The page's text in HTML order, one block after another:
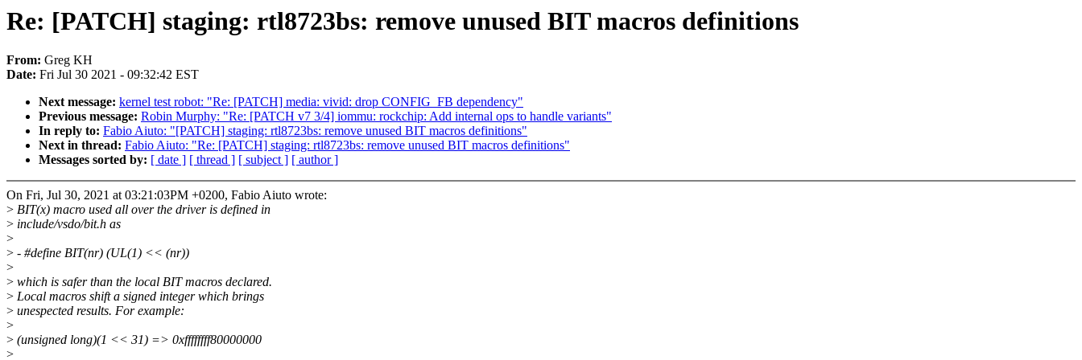
Re: [PATCH] staging: rtl8723bs: remove unused BIT macros definitions
From: Greg KH
Date: Fri Jul 30 2021 - 09:32:42 EST
Next message: kernel test robot: "Re: [PATCH] media: vivid: drop CONFIG_FB dependency"
Previous message: Robin Murphy: "Re: [PATCH v7 3/4] iommu: rockchip: Add internal ops to handle variants"
In reply to: Fabio Aiuto: "[PATCH] staging: rtl8723bs: remove unused BIT macros definitions"
Next in thread: Fabio Aiuto: "Re: [PATCH] staging: rtl8723bs: remove unused BIT macros definitions"
Messages sorted by: [ date ] [ thread ] [ subject ] [ author ]
On Fri, Jul 30, 2021 at 03:21:03PM +0200, Fabio Aiuto wrote:
> BIT(x) macro used all over the driver is defined in
> include/vsdo/bit.h as
>
> - #define BIT(nr) (UL(1) << (nr))
>
> which is safer than the local BIT macros declared.
> Local macros shift a signed integer which brings
> unespected results. For example:
>
> (unsigned long)(1 << 31) => 0xffffffff80000000
>